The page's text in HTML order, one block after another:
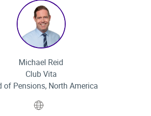
Michael Reid
Club Vita
of Pensions, North America